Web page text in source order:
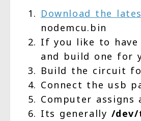
Download the
nodemcu.bin
If you like to have
and build one for
Build the circuit
Connect the usb
Computer assigns
Its generally /dev/